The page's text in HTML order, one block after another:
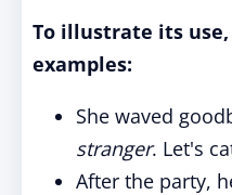
To illustrate its
examples:
She waved
stranger. Let's
After the party,